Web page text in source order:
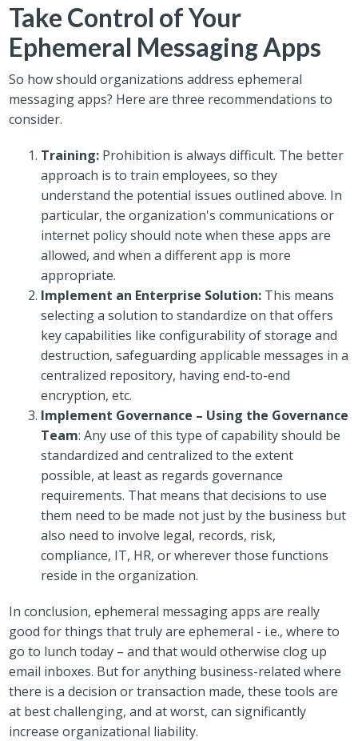
Take Control of Your
Ephemeral Messaging Apps
So how should organizations address ephemeral
messaging apps? Here are three recommendations to
consider.
Training: Prohibition is always difficult. The better
approach is to train employees, so they
understand the potential issues outlined above. In
particular, the organization's communications or
internet policy should note when these apps are
allowed, and when a different app is more
appropriate.
Implement an Enterprise Solution: This means
selecting a solution to standardize on that offers
key capabilities like configurability of storage and
destruction, safeguarding applicable messages in a
centralized repository, having end-to-end
encryption, etc.
Implement Governance – Using the Governance
Team: Any use of this type of capability should be
standardized and centralized to the extent
possible, at least as regards governance
requirements. That means that decisions to use
them need to be made not just by the business but
also need to involve legal, records, risk,
compliance, IT, HR, or wherever those functions
reside in the organization.
In conclusion, ephemeral messaging apps are really
good for things that truly are ephemeral - i.e., where to
go to lunch today – and that would otherwise clog up
email inboxes. But for anything business-related where
there is a decision or transaction made, these tools are
at best challenging, and at worst, can significantly
increase organizational liability.